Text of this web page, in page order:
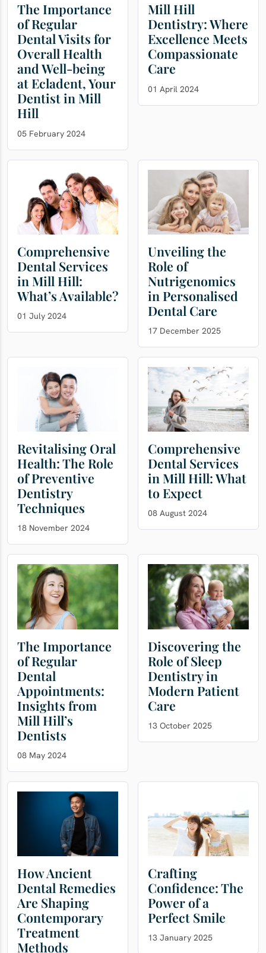
The Importance
of Regular
Dental Visits for
Overall Health
and Well-being
at Ecladent, Your
Dentist in Mill
Hill
05 February 2024
Mill Hill
Dentistry: Where
Excellence Meets
Compassionate
Care
01 April 2024
Comprehensive
Dental Services
in Mill Hill:
What’s Available?
01 July 2024
Unveiling the
Role of
Nutrigenomics
in Personalised
Dental Care
17 December 2025
Revitalising Oral
Health: The Role
of Preventive
Dentistry
Techniques
18 November 2024
Comprehensive
Dental Services
in Mill Hill: What
to Expect
08 August 2024
The Importance
of Regular
Dental
Appointments:
Insights from
Mill Hill’s
Dentists
08 May 2024
Discovering the
Role of Sleep
Dentistry in
Modern Patient
Care
13 October 2025
How Ancient
Dental Remedies
Are Shaping
Contemporary
Treatment
Methods
Crafting
Confidence: The
Power of a
Perfect Smile
13 January 2025